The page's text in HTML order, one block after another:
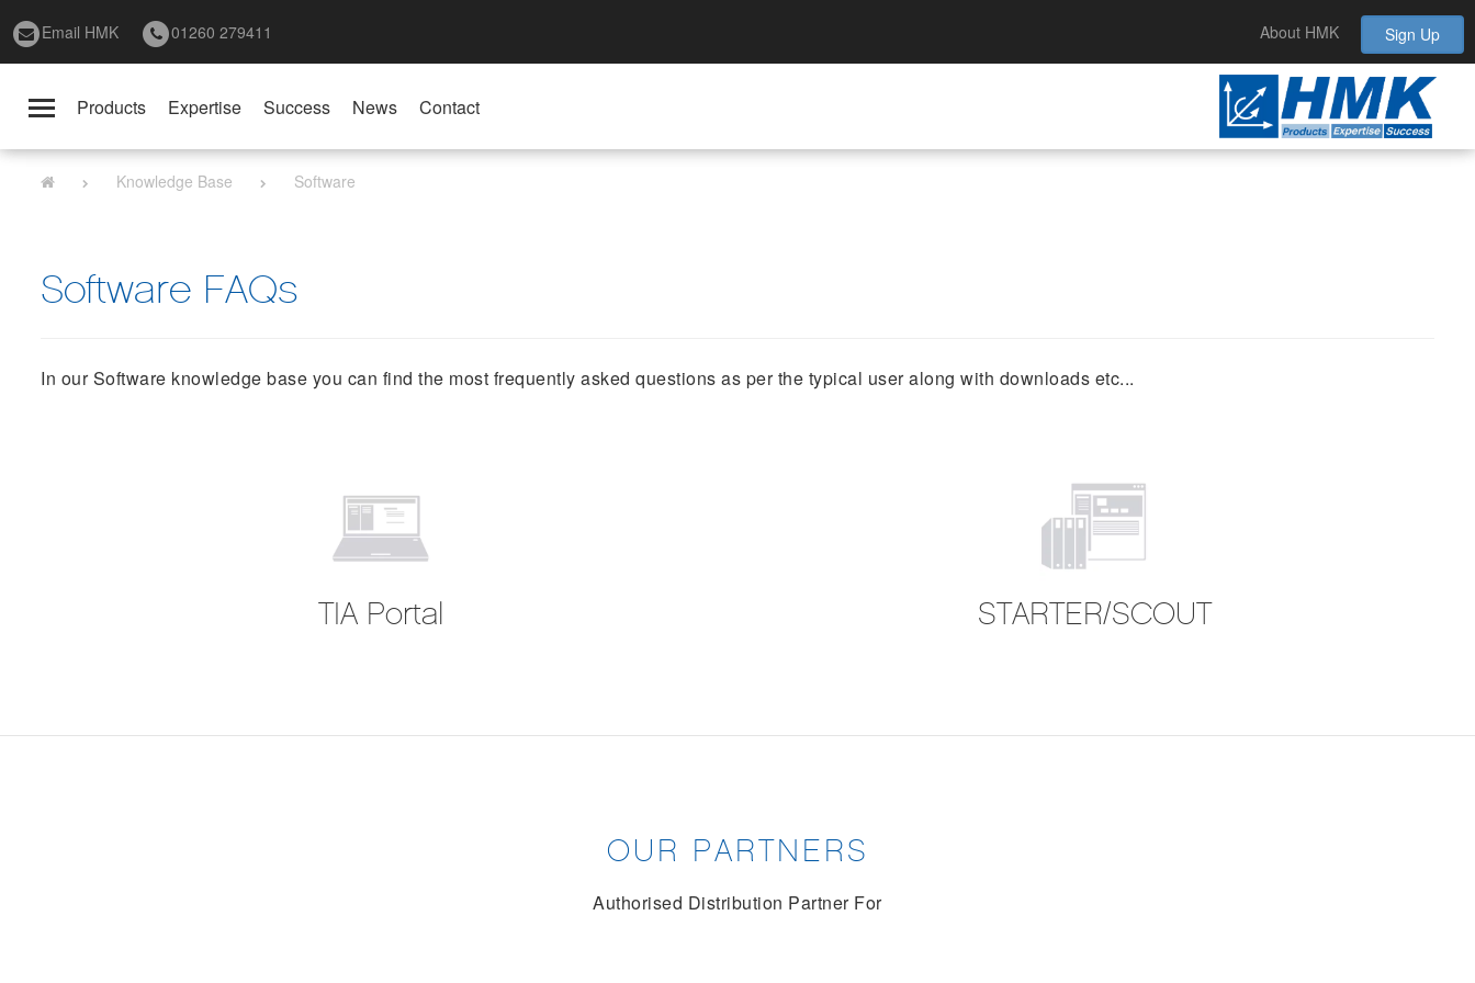
Email HMK 01260 279411 About HMK Sign Up
Toggle
navigation
Products Expertise Success News Contact
Knowledge Base Software
Software FAQs
In our Software knowledge base you can find the most frequently asked questions as per the typical user along with downloads etc...
TIA Portal STARTER/SCOUT
OUR PARTNERS
Authorised Distribution Partner For